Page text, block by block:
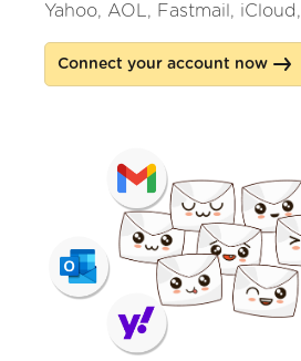
Yahoo, AOL, Fastmail,
Connect your account now